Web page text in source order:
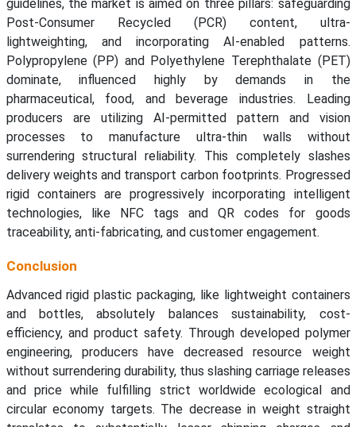
guidelines, the market is aimed on three pillars: safeguarding
Post-Consumer Recycled (PCR) content, ultra-
lightweighting, and incorporating AI-enabled patterns.
Polypropylene (PP) and Polyethylene Terephthalate (PET)
dominate, influenced highly by demands in the
pharmaceutical, food, and beverage industries. Leading
producers are utilizing AI-permitted pattern and vision
processes to manufacture ultra-thin walls without
surrendering structural reliability. This completely slashes
delivery weights and transport carbon footprints. Progressed
rigid containers are progressively incorporating intelligent
technologies, like NFC tags and QR codes for goods
traceability, anti-fabricating, and customer engagement.
Conclusion
Advanced rigid plastic packaging, like lightweight containers
and bottles, absolutely balances sustainability, cost-
efficiency, and product safety. Through developed polymer
engineering, producers have decreased resource weight
without surrendering durability, thus slashing carriage releases
and price while fulfilling strict worldwide ecological and
circular economy targets. The decrease in weight straight